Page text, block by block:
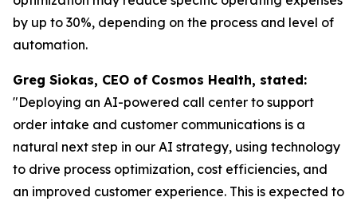
by up to 30%, depending on the process and level of
automation.
Greg Siokas, CEO of Cosmos Health, stated:
"Deploying an AI-powered call center to support
order intake and customer communications is a
natural next step in our AI strategy, using technology
to drive process optimization, cost efficiencies, and
an improved customer experience. This is expected to